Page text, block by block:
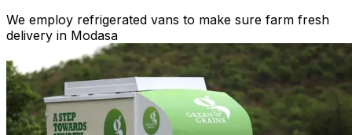
We employ refrigerated vans to make sure farm fresh
delivery in Modasa